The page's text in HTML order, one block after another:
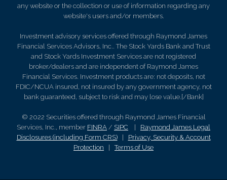
any website or the collection or use of information regarding any
website's users and/or members.
Investment advisory services offered through Raymond James
Financial Services Advisors, Inc.. The Stock Yards Bank and Trust
and Stock Yards Investment Services are not registered
broker/dealers and are independent of Raymond James
Financial Services. Investment products are: not deposits, not
FDIC/NCUA insured, not insured by any government agency, not
bank guaranteed, subject to risk and may lose value.[/Bank]
© 2022 Securities offered through Raymond James Financial
Services, Inc., member FINRA / SIPC
Raymond James Legal
Disclosures (including Form CRS)| Privacy, Security & Account
Protection |Terms of Use